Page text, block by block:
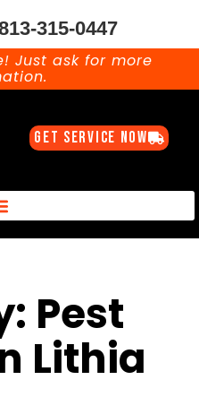
315-0447
Just ask for more
GET SERVICE NOW
Pest
Lithia